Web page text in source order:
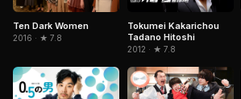
Ten Dark Women
2016 · ★ 7.8
Tokumei Kakarichou
Tadano Hitoshi
2012 · ★ 7.8